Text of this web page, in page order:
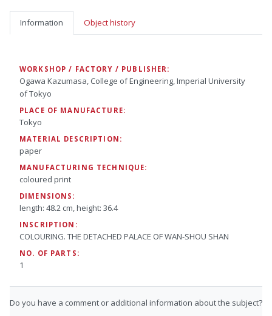
Information Object history
WORKSHOP / FACTORY / PUBLISHER:
Ogawa Kazumasa, College of Engineering, Imperial University
of Tokyo
PLACE OF MANUFACTURE:
Tokyo
MATERIAL DESCRIPTION:
paper
MANUFACTURING TECHNIQUE:
coloured print
DIMENSIONS:
length: 48.2 cm, height: 36.4
INSCRIPTION:
COLOURING. THE DETACHED PALACE OF WAN-SHOU SHAN
NO. OF PARTS:
1
Do you have a comment or additional information about the subject?